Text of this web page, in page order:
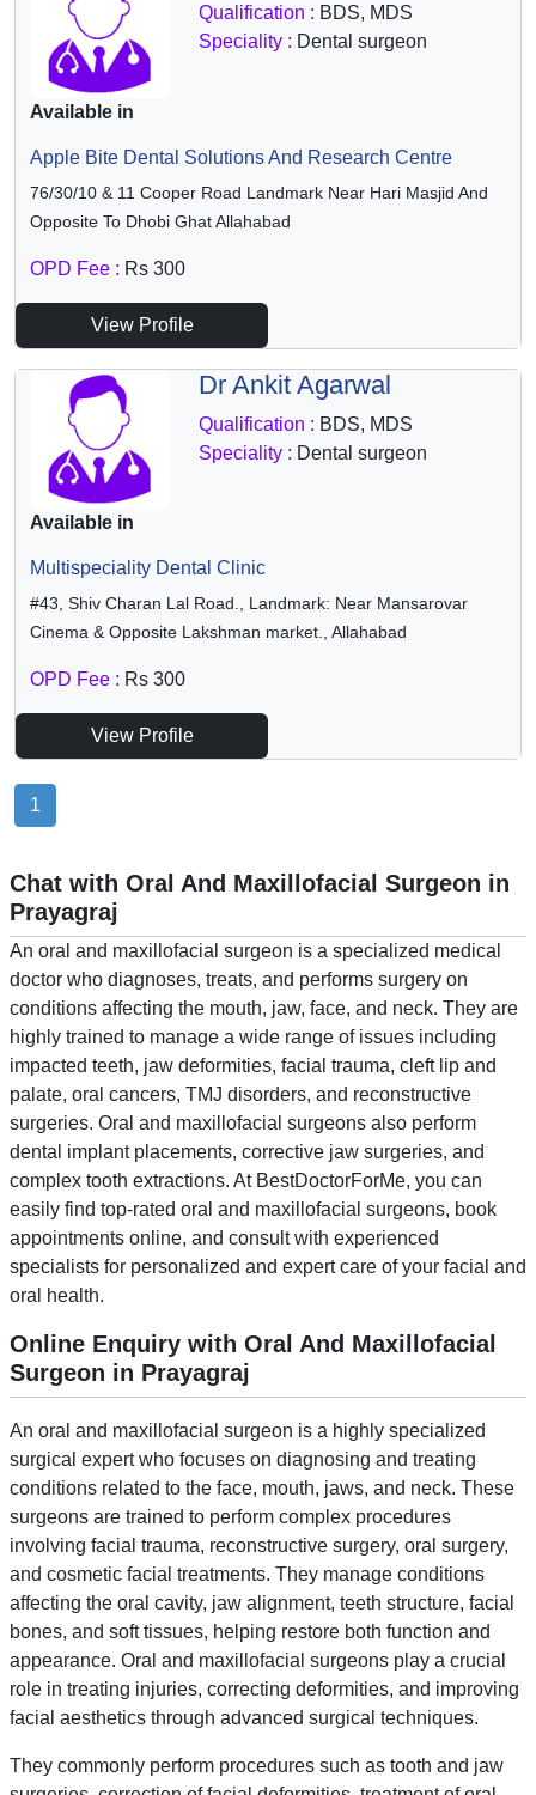
Qualification : BDS, MDS
Speciality : Dental surgeon
Available in
Apple Bite Dental Solutions And Research Centre
76/30/10 & 11 Cooper Road Landmark Near Hari Masjid And
Opposite To Dhobi Ghat Allahabad
OPD Fee : Rs 300
View Profile
Dr Ankit Agarwal
Qualification : BDS, MDS
Speciality : Dental surgeon
Available in
Multispeciality Dental Clinic
#43, Shiv Charan Lal Road., Landmark: Near Mansarovar
Cinema & Opposite Lakshman market., Allahabad
OPD Fee : Rs 300
View Profile
1
Chat with Oral And Maxillofacial Surgeon in
Prayagraj
An oral and maxillofacial surgeon is a specialized medical
doctor who diagnoses, treats, and performs surgery on
conditions affecting the mouth, jaw, face, and neck. They are
highly trained to manage a wide range of issues including
impacted teeth, jaw deformities, facial trauma, cleft lip and
palate, oral cancers, TMJ disorders, and reconstructive
surgeries. Oral and maxillofacial surgeons also perform
dental implant placements, corrective jaw surgeries, and
complex tooth extractions. At BestDoctorForMe, you can
easily find top-rated oral and maxillofacial surgeons, book
appointments online, and consult with experienced
specialists for personalized and expert care of your facial and
oral health.
Online Enquiry with Oral And Maxillofacial
Surgeon in Prayagraj
An oral and maxillofacial surgeon is a highly specialized
surgical expert who focuses on diagnosing and treating
conditions related to the face, mouth, jaws, and neck. These
surgeons are trained to perform complex procedures
involving facial trauma, reconstructive surgery, oral surgery,
and cosmetic facial treatments. They manage conditions
affecting the oral cavity, jaw alignment, teeth structure, facial
bones, and soft tissues, helping restore both function and
appearance. Oral and maxillofacial surgeons play a crucial
role in treating injuries, correcting deformities, and improving
facial aesthetics through advanced surgical techniques.
They commonly perform procedures such as tooth and jaw